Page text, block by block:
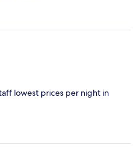
lowest prices per night in